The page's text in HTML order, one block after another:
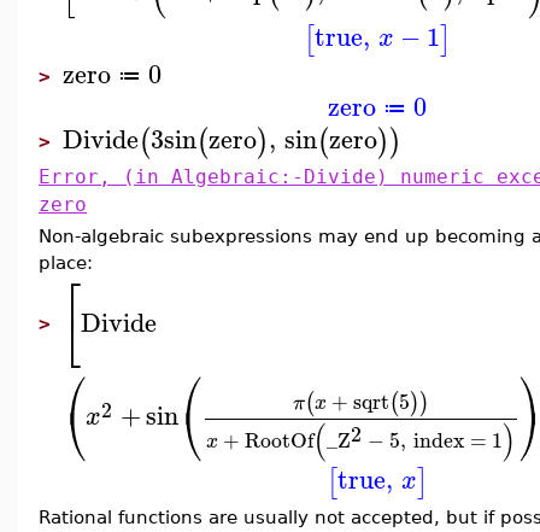
[true, x −1]
> zero ≔ 0
zero ≔ 0
> Divide(3sin(zero), sin(zero))
Error, (in Algebraic:-Divide) numeric
zero
Non-algebraic subexpressions may end up
place:
> ⎡
⎣Divide
⎛
⎝x2 +sin⎛
⎝ π(x +sqrt(5))
x +RootOf(_Z2 − 5, index = 1)
[true, x]
Rational functions are usually not accepted, but if